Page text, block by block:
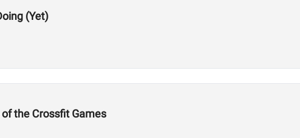
(Yet)
the Crossfit Games